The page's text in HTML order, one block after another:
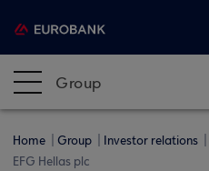
Group
Home Group Investor relations
EFG Hellas plc